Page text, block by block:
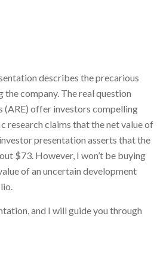
describes the precarious
company. The real question
(ARE) offer investors compelling
research claims that the net value of
presentation asserts that the
$73. However, I won’t be buying
of an uncertain development
and I will guide you through